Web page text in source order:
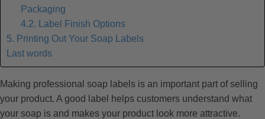
Packaging
4.2. Label Finish Options
5. Printing Out Your Soap Labels
Last words
Making professional soap labels is an important part of selling
your product. A good label helps customers understand what
your soap is and makes your product look more attractive.